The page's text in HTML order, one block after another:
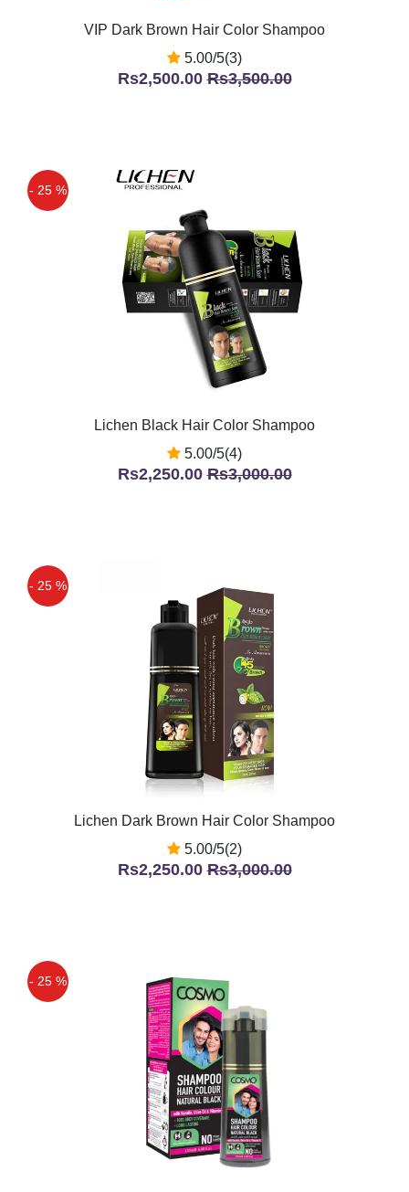
VIP Dark Brown Hair Color Shampoo
5.00/5(3)
Rs2,500.00Rs3,500.00
- 25 %
Lichen Black Hair Color Shampoo
5.00/5(4)
Rs2,250.00Rs3,000.00
- 25 %
Lichen Dark Brown Hair Color Shampoo
5.00/5(2)
Rs2,250.00Rs3,000.00
- 25 %